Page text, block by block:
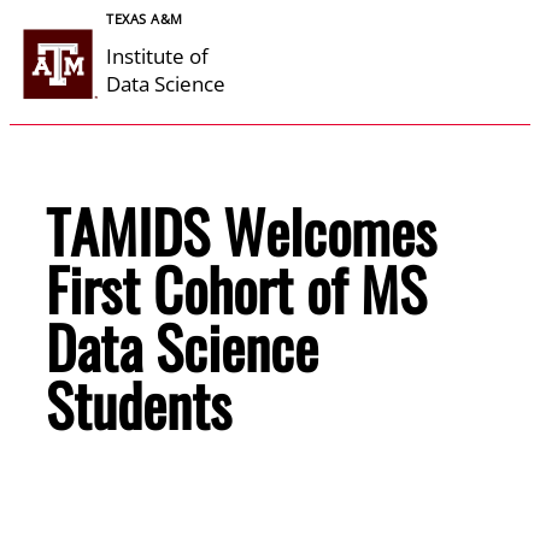
Skip
content
TEXAS A&M
Institute of
Data Science
TAMIDS Welcomes
First Cohort of MS
Data Science
Students